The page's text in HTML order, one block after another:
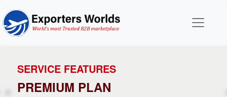
SERVICE FEATURES
PREMIUM PLAN